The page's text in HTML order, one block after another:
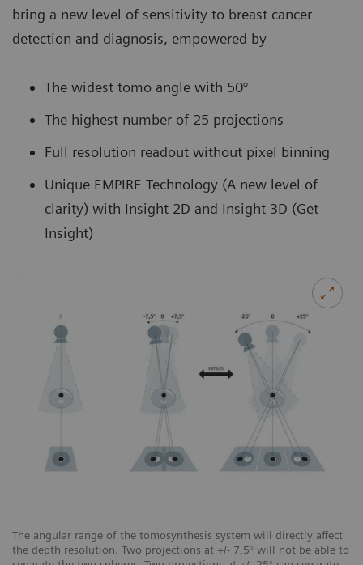
The angular range of the tomosynthesis system will directly affect
the depth resolution. Two projections at +/- 7,5° will not be able to
bring a new level of sensitivity to breast cancer
detection and diagnosis, empowered by
The widest tomo angle with 50°
The highest number of 25 projections
Full resolution readout without pixel binning
Unique EMPIRE Technology (A new level of
clarity) with Insight 2D and Insight 3D (Get
Insight)